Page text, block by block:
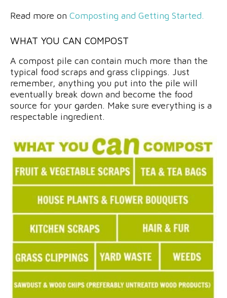
Read more on Composting and Getting Started.
WHAT YOU CAN COMPOST
A compost pile can contain much more than the
typical food scraps and grass clippings. Just
remember, anything you put into the pile will
eventually break down and become the food
source for your garden. Make sure everything is a
respectable ingredient.